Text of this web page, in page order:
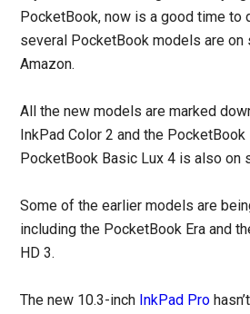
PocketBook, now is a good time to
several PocketBook models are on
Amazon.
All the new models are marked
InkPad Color 2 and the PocketBook
PocketBook Basic Lux 4 is also on
Some of the earlier models are
including the PocketBook Era and
HD 3.
The new 10.3-inch InkPad Pro